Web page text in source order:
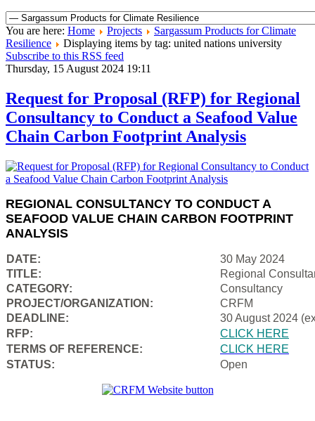
You are here: Home Projects
Sargassum Products for Climate
Resilience
Displaying items by tag: united nations university
Subscribe to this RSS feed
Thursday, 15 August 2024 19:11
Request for Proposal (RFP) for Regional
Consultancy to Conduct a Seafood Value
Chain Carbon Footprint Analysis
REGIONAL CONSULTANCY TO CONDUCT A
SEAFOOD VALUE CHAIN CARBON FOOTPRINT
ANALYSIS
DATE:
30 May 2024
TITLE:
Regional
CATEGORY:
Consultancy
PROJECT/ORGANIZATION:
CRFM
DEADLINE:
30 August 2024
RFP:
CLICK HERE
TERMS OF REFERENCE:
CLICK HERE
STATUS:
Open